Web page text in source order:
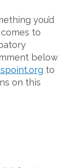
you’d
to
below
to
on this